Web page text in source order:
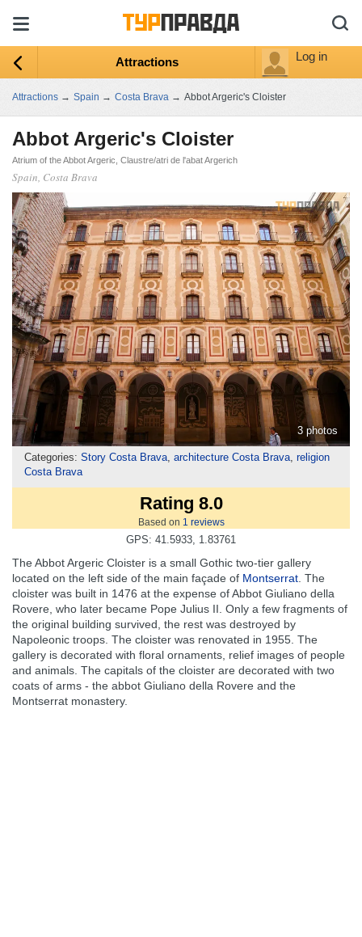
Attractions Log in
Attractions → Spain → Costa Brava → Abbot Argeric's Cloister
Abbot Argeric's Cloister
Atrium of the Abbot Argeric, Claustre/atri de l'abat Argerich
Spain, Costa Brava
3 photos
Categories: Story Costa Brava architecture Costa Brava religion
Costa Brava
Rating 8.0
Based on 1 reviews
GPS: 41.5933, 1.83761
The Abbot Argeric Cloister is a small Gothic two-tier gallery
located on the left side of the main façade of Montserrat . The
cloister was built in 1476 at the expense of Abbot Giuliano della
Rovere, who later became Pope Julius II. Only a few fragments of
the original building survived, the rest was destroyed by
Napoleonic troops. The cloister was renovated in 1955. The
gallery is decorated with floral ornaments, relief images of people
and animals. The capitals of the cloister are decorated with two
coats of arms - the abbot Giuliano della Rovere and the
Montserrat monastery.